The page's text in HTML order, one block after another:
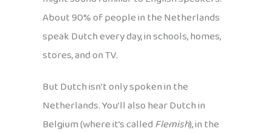
About 90% of people in the Netherlands
speak Dutch every day, in schools, homes,
stores, and on TV.
But Dutch isn’t only spoken in the
Netherlands. You’ll also hear Dutch in
Belgium (where it’s calledFlemish), in the